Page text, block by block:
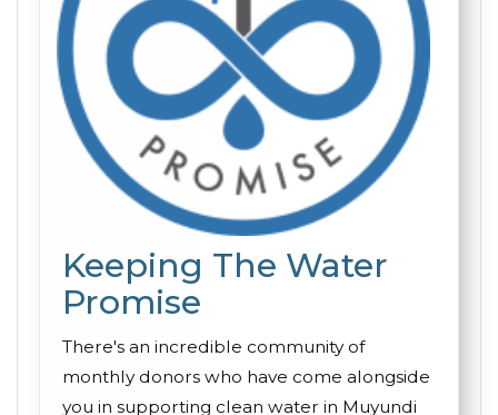
Keeping The Water
Promise
There's an incredible community of
monthly donors who have come alongside
you in supporting clean water in Muyundi